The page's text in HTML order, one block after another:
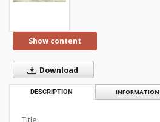
Show content
Download
DESCRIPTION INFORMATION
Title: